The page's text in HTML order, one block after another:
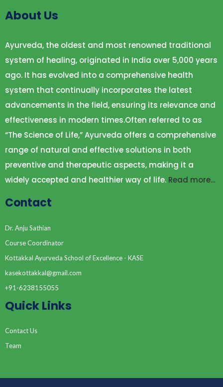
About Us
Ayurveda, the oldest and most renowned traditional
system of healing, originated in India over 5,000 years
ago. It has evolved into a comprehensive health
system that continually incorporates the latest
advancements in the field, ensuring its relevance and
effectiveness in modern times.Often referred to as
“The Science of Life,” Ayurveda offers a comprehensive
range of natural and effective solutions in both
preventive and therapeutic aspects, making it a
widely accepted and healthier way of life. Read more…
Contact
Dr. Anju Sathian
Course Coordinator
Kottakkal Ayurveda School of Excellence - KASE
kasekottakkal@gmail.com
+91-6238155055
Quick Links
Contact Us
Team